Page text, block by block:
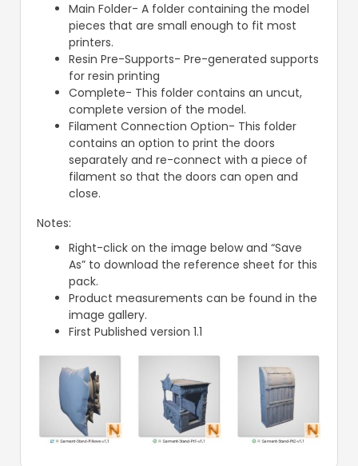
Main Folder- A folder containing the model
pieces that are small enough to fit most
printers.
Resin Pre-Supports- Pre-generated supports
for resin printing
Complete- This folder contains an uncut,
complete version of the model.
Filament Connection Option- This folder
contains an option to print the doors
separately and re-connect with a piece of
filament so that the doors can open and
close.
Notes:
Right-click on the image below and “Save
As” to download the reference sheet for this
pack.
Product measurements can be found in the
image gallery.
First Published version 1.1